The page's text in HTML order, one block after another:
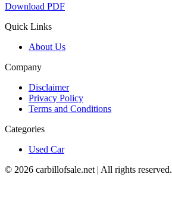
Download PDF
Quick Links
About Us
Company
Disclaimer
Privacy Policy
Terms and Conditions
Categories
Used Car
© 2026 carbillofsale.net | All rights reserved.